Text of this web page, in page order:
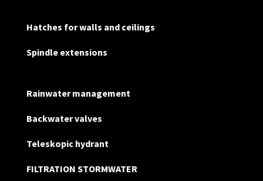
Hatches for walls and ceilings
Spindle extensions
Rainwater management
Backwater valves
Teleskopic hydrant
FILTRATION STORMWATER